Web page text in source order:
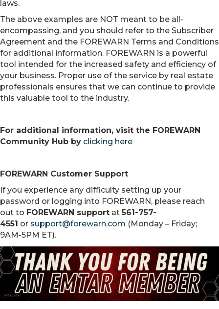
laws.
The above examples are NOT meant to be all-
encompassing, and you should refer to the Subscriber
Agreement and the FOREWARN Terms and Conditions
for additional information. FOREWARN is a powerful
tool intended for the increased safety and efficiency of
your business. Proper use of the service by real estate
professionals ensures that we can continue to provide
this valuable tool to the industry.
For additional information, visit the FOREWARN
Community Hub by clicking here
FOREWARN Customer Support
If you experience any difficulty setting up your
password or logging into FOREWARN, please reach
out to FOREWARN support at561-757-
4551 or support@forewarn.com (Monday – Friday;
9AM-5PM ET).